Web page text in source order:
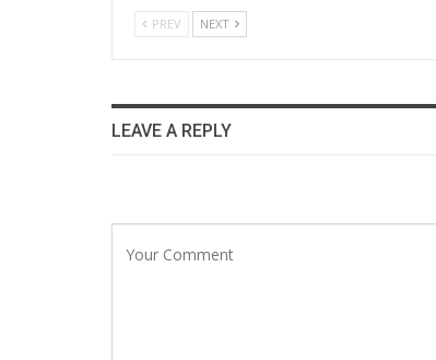
PREV NEXT
LEAVE A REPLY